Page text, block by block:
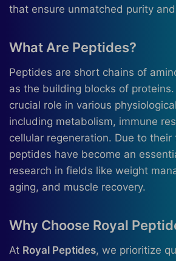
that ensure unmatched purity
What Are Peptides?
Peptides are short chains of
as the building blocks of
crucial role in various
including metabolism, immune
cellular regeneration. Due to
peptides have become an
research in fields like weight
aging, and muscle recovery.
Why Choose Royal
At Royal Peptides, we prioritize